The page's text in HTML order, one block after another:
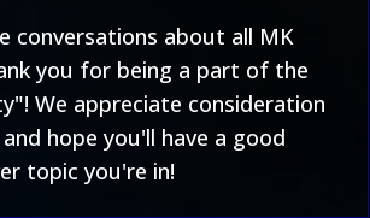
conversations about all MK
you for being a part of the
We appreciate consideration
hope you'll have a good
topic you're in!